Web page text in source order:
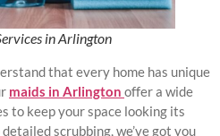
in Arlington
that every home has unique
maids in Arlington offer a wide
to keep your space looking its
scrubbing, we’ve got you